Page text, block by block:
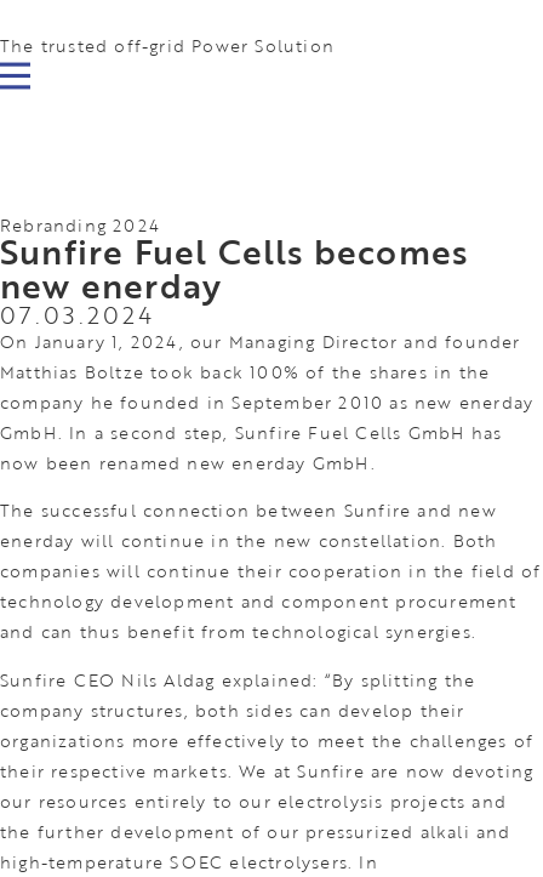
The trusted off-grid Power Solution
Rebranding 2024
Sunfire Fuel Cells becomes
new enerday
07.03.2024
On January 1, 2024, our Managing Director and founder
Matthias Boltze took back 100% of the shares in the
company he founded in September 2010 as new enerday
GmbH. In a second step, Sunfire Fuel Cells GmbH has
now been renamed new enerday GmbH.
The successful connection between Sunfire and new
enerday will continue in the new constellation. Both
companies will continue their cooperation in the field of
technology development and component procurement
and can thus benefit from technological synergies.
Sunfire CEO Nils Aldag explained: “By splitting the
company structures, both sides can develop their
organizations more effectively to meet the challenges of
their respective markets. We at Sunfire are now devoting
our resources entirely to our electrolysis projects and
the further development of our pressurized alkali and
high-temperature SOEC electrolysers. In